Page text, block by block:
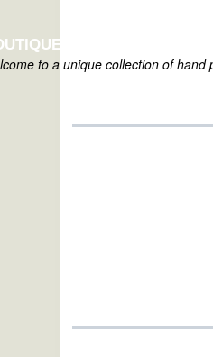
HOTELS OF THE
to a unique collection of hand